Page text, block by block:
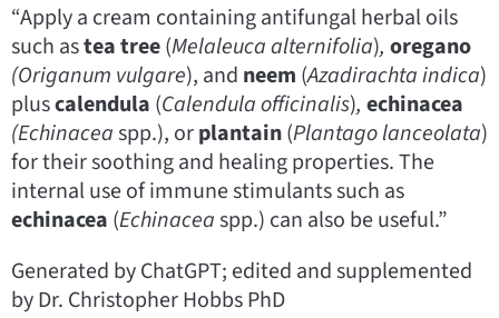
“Apply a cream containing antifungal herbal oils
such astea tree(Melaleuca alternifolia), oregano
(Origanum vulgare), and neem (Azadirachta indica)
pluscalendula (Calendula officinalis), echinacea
(Echinaceaspp.), orplantain(Plantago lanceolata)
for their soothing and healing properties. The
internal use of immune stimulants such as
echinacea (Echinaceaspp.) can also be useful.”
Generated by ChatGPT; edited and supplemented
by Dr. Christopher Hobbs PhD